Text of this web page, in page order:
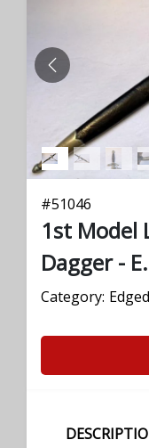
PREVIOUS
#51046
1st Model
Dagger -
Category: